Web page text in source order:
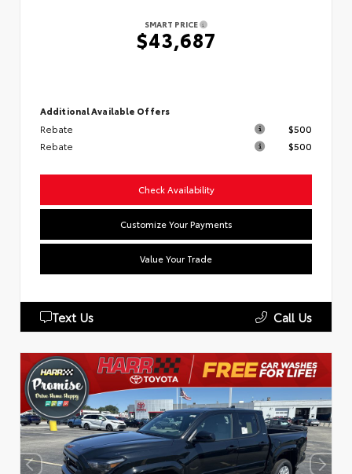
SMART PRICE
$43,687
Additional Available Offers
Rebate
$500
Rebate
$500
Check Availability
Customize Your Payments
Value Your Trade
Text Us Call Us